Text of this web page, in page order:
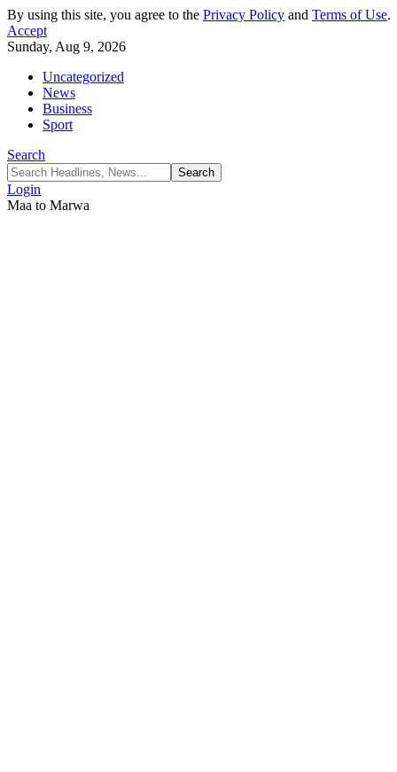
By using this site, you agree to the Privacy Policy and Terms of Use.
Accept
Sunday, Aug 9, 2026
Uncategorized
News
Business
Sport
Search
Login
Maa to Marwa